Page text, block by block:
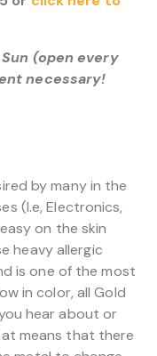
(open every
necessary!
by many in the
(I.e, Electronics,
on the skin
heavy allergic
is one of the most
in color, all Gold
hear about or
means that there